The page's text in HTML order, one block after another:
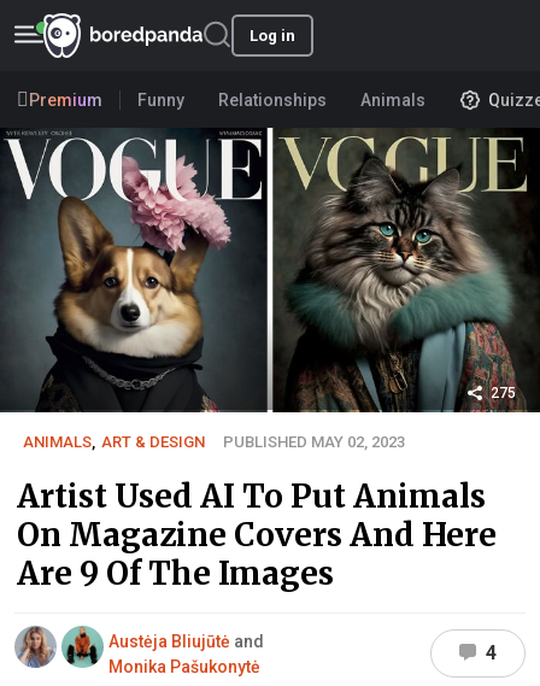
Log in
Premium Funny Relationships Animals
275
ANIMALS ART & DESIGN PUBLISHED MAY 02, 2023
Artist Used AI To Put Animals
On Magazine Covers And Here
Are 9 Of The Images
Austėja Bliujūtė and
Monika Pašukonytė
4